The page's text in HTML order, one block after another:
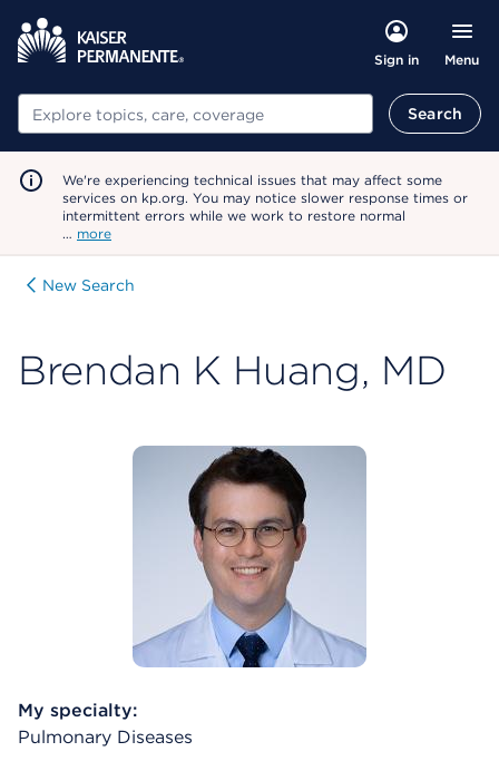
Sign in Menu
Search Search
We're experiencing technical issues that may affect some
services on kp.org. You may notice slower response times or
intermittent errors while we work to restore normal
… more
New Search
Brendan K Huang, MD
My specialty:
Pulmonary Diseases